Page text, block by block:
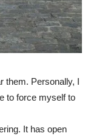
them. Personally, I
to force myself to
It has open